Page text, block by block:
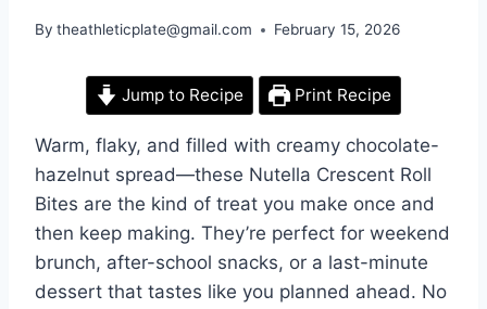
By theathleticplate@gmail.com February 15, 2026
Jump to Recipe Print Recipe
Warm, flaky, and filled with creamy chocolate-
hazelnut spread—these Nutella Crescent Roll
Bites are the kind of treat you make once and
then keep making. They’re perfect for weekend
brunch, after-school snacks, or a last-minute
dessert that tastes like you planned ahead. No